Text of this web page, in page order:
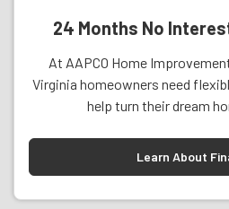
24 Months No
At AAPCO Home
Virginia homeowners need
help turn their dream
Learn About